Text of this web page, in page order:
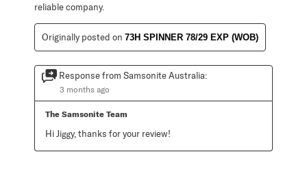
reliable company.
Originally posted on 73H SPINNER 78/29 EXP (WOB)
Response from Samsonite Australia:
3 months ago
The Samsonite Team
Hi Jiggy, thanks for your review!